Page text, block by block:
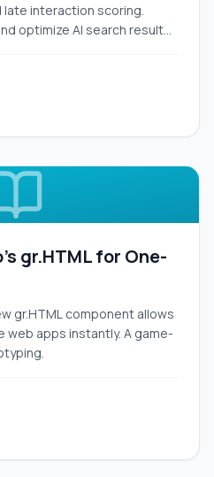
late interaction scoring.
optimize AI search results
gr.HTML for One-
gr.HTML component allows
web apps instantly. A game-